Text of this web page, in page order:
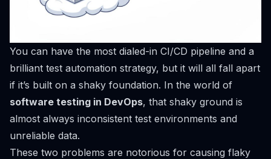
You can have the most dialed-in CI/CD pipeline and a
brilliant test automation strategy, but it will all fall apart
if it’s built on a shaky foundation. In the world of
software testing in DevOps, that shaky ground is
almost always inconsistent test environments and
unreliable data.
These two problems are notorious for causing flaky